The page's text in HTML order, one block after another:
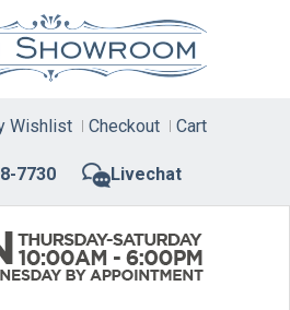
7730 Livechat
Wishlist Checkout Cart